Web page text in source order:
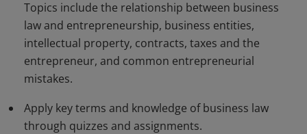
Topics include the relationship between business
law and entrepreneurship, business entities,
intellectual property, contracts, taxes and the
entrepreneur, and common entrepreneurial
mistakes.
Apply key terms and knowledge of business law
through quizzes and assignments.